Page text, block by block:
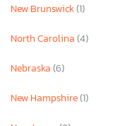
New Brunswick(1)
North Carolina(4)
Nebraska(6)
New Hampshire(1)